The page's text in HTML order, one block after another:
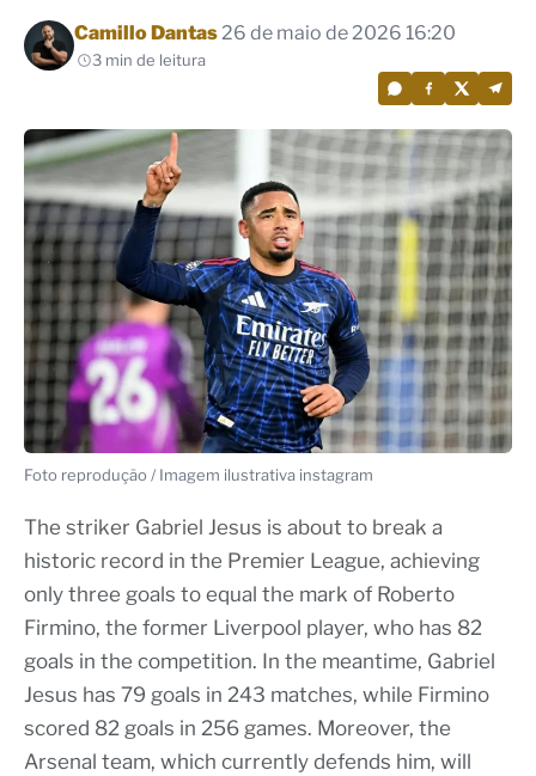
Por
Camillo Dantas26 de maio de 2026 16:20
3 min de leitura
Foto reprodução / Imagem ilustrativa instagram
The striker Gabriel Jesus is about to break a
historic record in the Premier League, achieving
only three goals to equal the mark of Roberto
Firmino, the former Liverpool player, who has 82
goals in the competition. In the meantime, Gabriel
Jesus has 79 goals in 243 matches, while Firmino
scored 82 goals in 256 games. Moreover, the
Arsenal team, which currently defends him, will